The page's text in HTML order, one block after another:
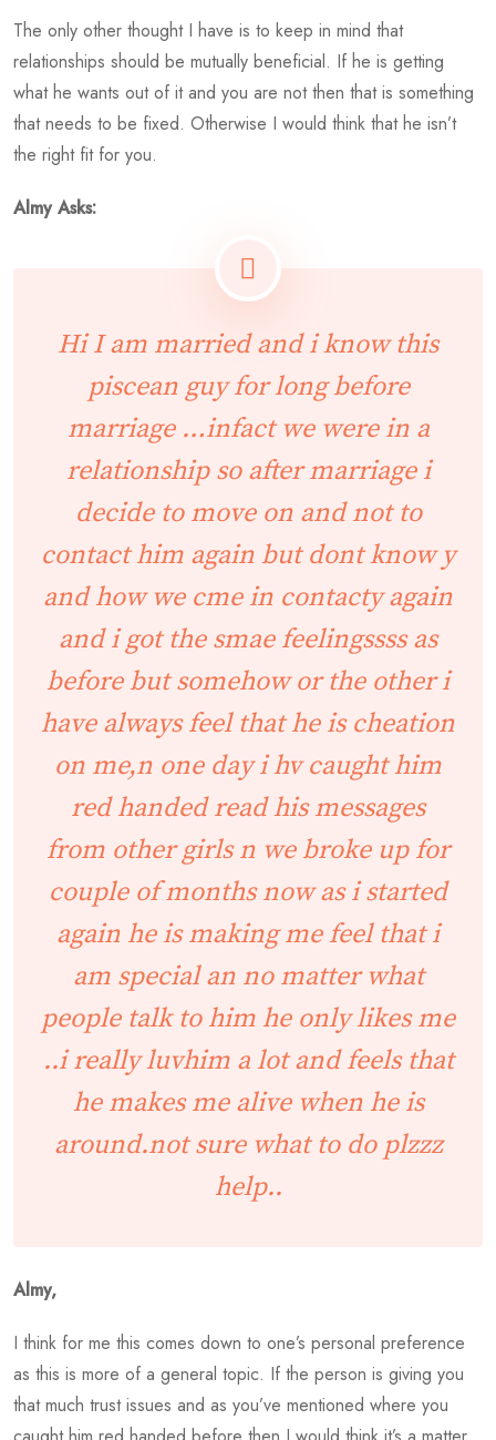
The only other thought I have is to keep in mind that
relationships should be mutually beneficial. If he is getting
what he wants out of it and you are not then that is something
that needs to be fixed. Otherwise I would think that he isn’t
the right fit for you.
Almy Asks:
Hi I am married and i know this
piscean guy for long before
marriage …infact we were in a
relationship so after marriage i
decide to move on and not to
contact him again but dont know y
and how we cme in contacty again
and i got the smae feelingssss as
before but somehow or the other i
have always feel that he is cheation
on me,n one day i hv caught him
red handed read his messages
from other girls n we broke up for
couple of months now as i started
again he is making me feel that i
am special an no matter what
people talk to him he only likes me
..i really luvhim a lot and feels that
he makes me alive when he is
around.not sure what to do plzzz
help..
Almy,
I think for me this comes down to one’s personal preference
as this is more of a general topic. If the person is giving you
that much trust issues and as you’ve mentioned where you